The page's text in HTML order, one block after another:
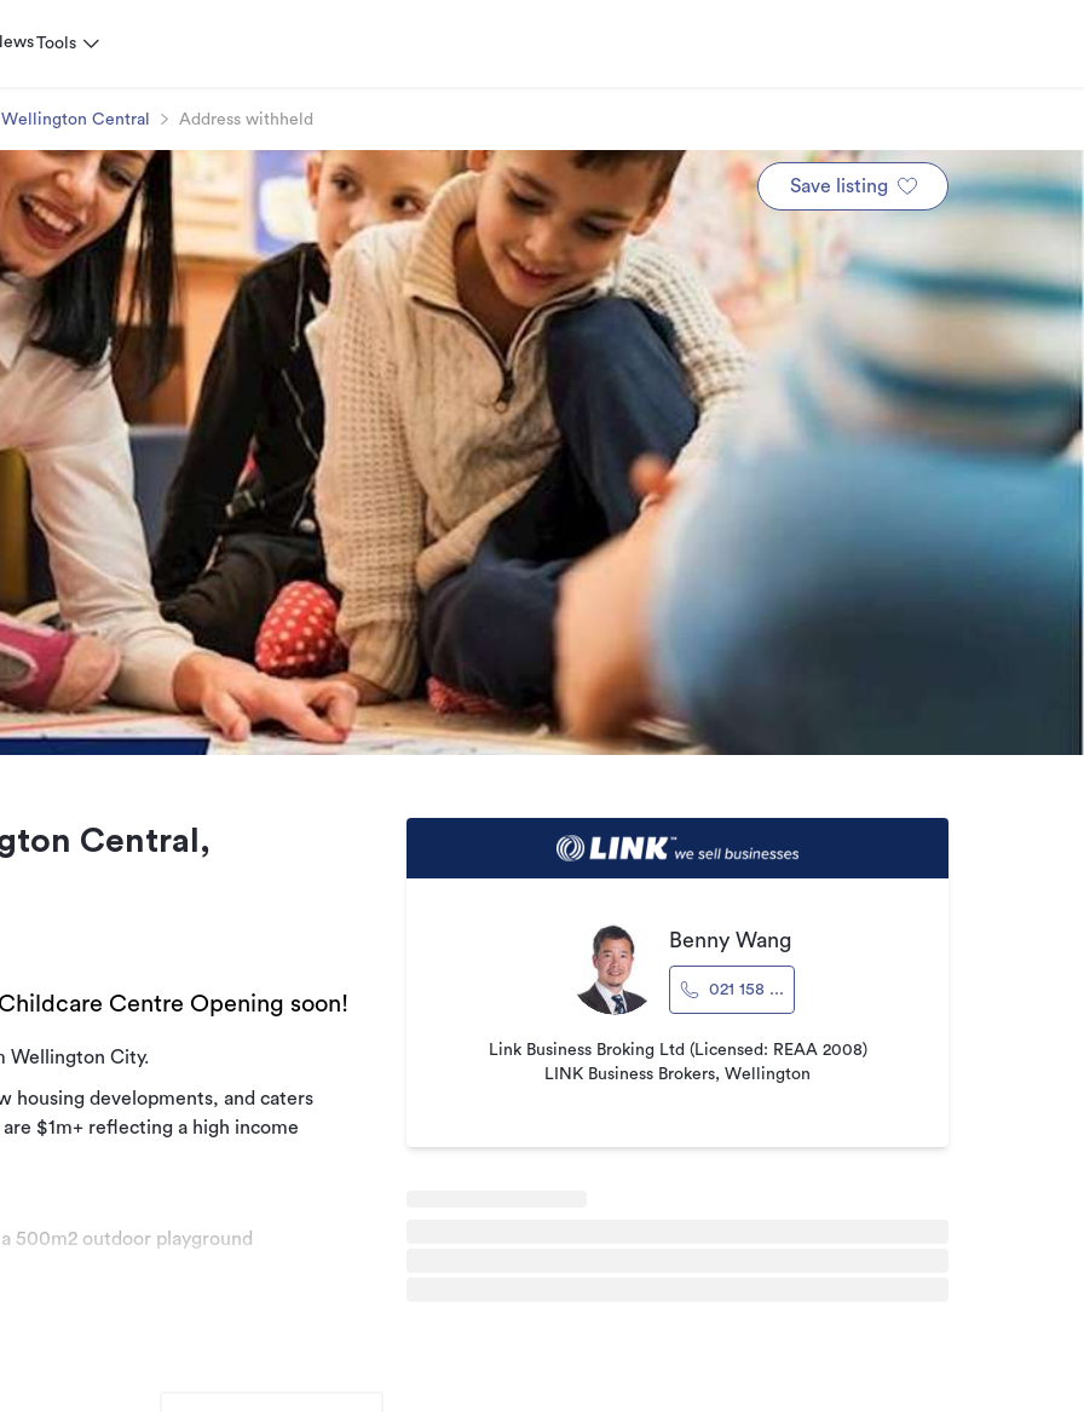
Tools
Wellington Central Address withheld
Save listing
Central,
Centre Opening soon!
Wellington City.
housing developments, and caters
$1m+ reflecting a high income
500m2 outdoor playground
Benny Wang
021 158 ...
Link Business Broking Ltd (Licensed: REAA 2008)
LINK Business Brokers, Wellington